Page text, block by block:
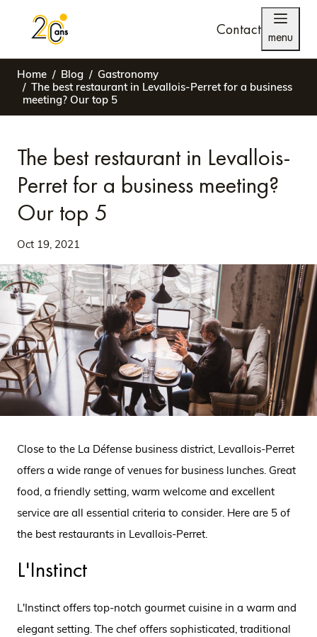
Contact menu
Home Blog
Gastronomy
The best restaurant in Levallois-Perret for a business
meeting? Our top 5
The best restaurant in Levallois-
Perret for a business meeting?
Our top 5
Oct 19, 2021
Close to the La Défense business district, Levallois-Perret
offers a wide range of venues for business lunches. Great
food, a friendly setting, warm welcome and excellent
service are all essential criteria to consider. Here are 5 of
the best restaurants in Levallois-Perret.
L'Instinct
L'Instinct offers top-notch gourmet cuisine in a warm and
elegant setting. The chef offers sophisticated, traditional